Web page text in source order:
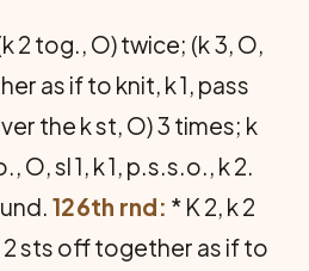
2 tog., O) twice; (k 3, O,
as if to knit, k 1, pass
the k st, O) 3 times; k
O, sl 1, k 1, p.s.s.o., k 2.
126th rnd: * K 2, k 2
2 sts off together as if to